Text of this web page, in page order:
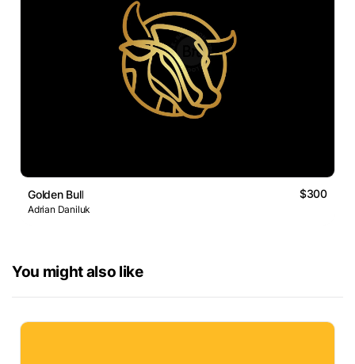
Golden Bull $300
Adrian Daniluk
You might also like